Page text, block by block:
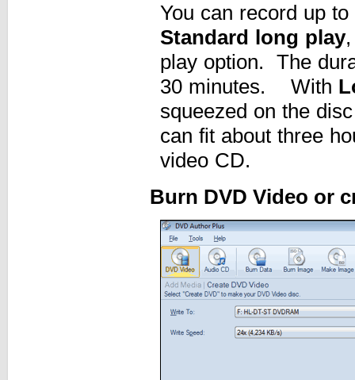
You can record up
Standard long play,
play option. The
30 minutes. With
squeezed on the
can fit about three
video CD.
Burn DVD Video or